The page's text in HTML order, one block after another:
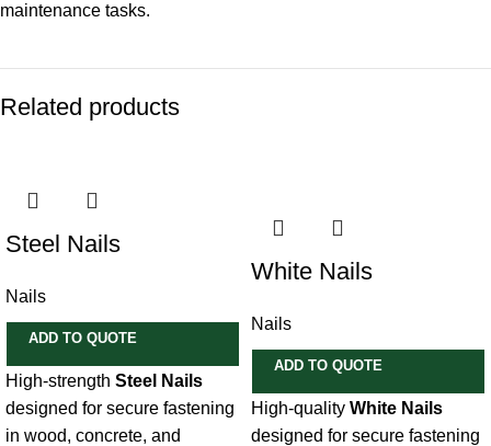
maintenance tasks.
Related products
Steel Nails
Nails
ADD TO QUOTE
High-strength Steel Nails
designed for secure fastening
in wood, concrete, and
White Nails
Nails
ADD TO QUOTE
High-quality White Nails
designed for secure fastening